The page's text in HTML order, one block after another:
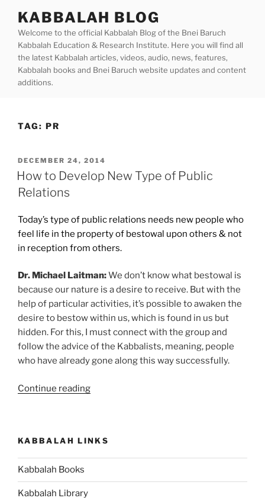
content
KABBALAH BLOG
Welcome to the official Kabbalah Blog of the Bnei Baruch
Kabbalah Education & Research Institute. Here you will find all
the latest Kabbalah articles, videos, audio, news, features,
Kabbalah books and Bnei Baruch website updates and content
additions.
TAG: PR
POSTED
ON
DECEMBER 24, 2014
How to Develop New Type of Public
Relations
Today’s type of public relations needs new people who
feel life in the property of bestowal upon others & not
in reception from others.
Dr. Michael Laitman:We don’t know what bestowal is
because our nature is a desire to receive. But with the
help of particular activities, it’s possible to awaken the
desire to bestow within us, which is found in us but
hidden. For this, I must connect with the group and
follow the advice of the Kabbalists, meaning, people
who have already gone along this way successfully.
Continue reading“How
Type
of
KABBALAH LINKS
Kabbalah Books
Kabbalah Library